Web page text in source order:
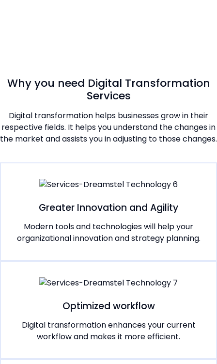
Why you need Digital Transformation
Services
Digital transformation helps businesses grow in their
respective fields. It helps you understand the changes in
the market and assists you in adjusting to those changes.
Greater Innovation and Agility
Modern tools and technologies will help your
organizational innovation and strategy planning.
Optimized workflow
Digital transformation enhances your current
workflow and makes it more efficient.